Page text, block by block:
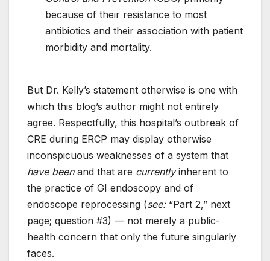
because of their resistance to most
antibiotics and their association with patient
morbidity and mortality.
But Dr. Kelly’s statement otherwise is one with
which this blog’s author might not entirely
agree. Respectfully, this hospital’s outbreak of
CRE during ERCP may display otherwise
inconspicuous weaknesses of a system that
have beenand that are currentlyinherent to
the practice of GI endoscopy and of
endoscope reprocessing (see:“Part 2,” next
page; question #3) — not merely a public-
health concern that only the future singularly
faces.